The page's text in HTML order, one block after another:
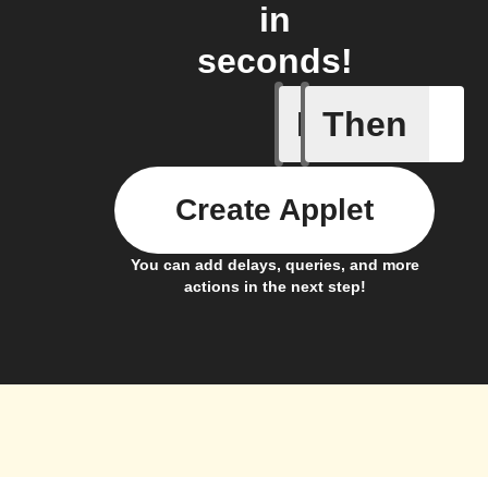
in
seconds!
If
Battery
Then
You can add delays, queries, and more
actions in the next step!
Create Applet